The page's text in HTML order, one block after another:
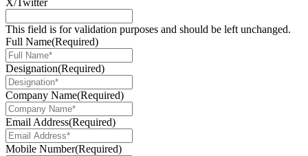
X/Twitter
This field is for validation purposes and should be left unchanged.
Full Name(Required)
Designation(Required)
Company Name(Required)
Email Address(Required)
Mobile Number(Required)